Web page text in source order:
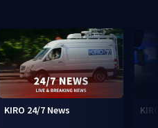
KIRO 24/7 News